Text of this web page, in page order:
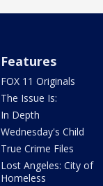
Features
FOX 11 Originals
The Issue Is:
In Depth
Wednesday's Child
True Crime Files
Lost Angeles: City of
Homeless